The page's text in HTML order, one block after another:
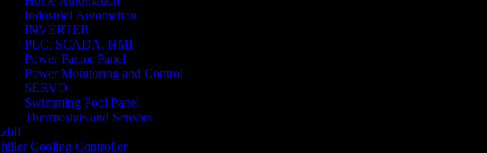
Industrial Automation
INVERTER
PLC, SCADA, HMI
Power Factor Panel
Power Monitoring and Control
SERVO
Swimming Pool Panel
Thermostats and Sensors
Cooling Controller